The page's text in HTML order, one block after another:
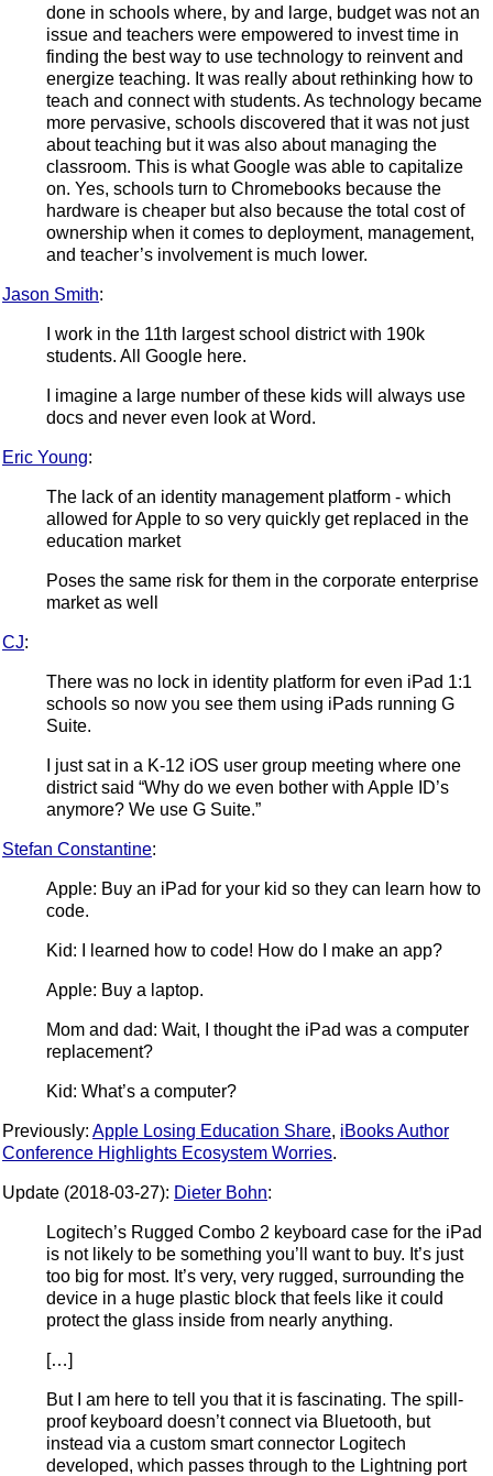
done in schools where, by and large, budget was not an
issue and teachers were empowered to invest time in
finding the best way to use technology to reinvent and
energize teaching. It was really about rethinking how to
teach and connect with students. As technology became
more pervasive, schools discovered that it was not just
about teaching but it was also about managing the
classroom. This is what Google was able to capitalize
on. Yes, schools turn to Chromebooks because the
hardware is cheaper but also because the total cost of
ownership when it comes to deployment, management,
and teacher’s involvement is much lower.
Jason Smith:
I work in the 11th largest school district with 190k
students. All Google here.
I imagine a large number of these kids will always use
docs and never even look at Word.
Eric Young:
The lack of an identity management platform - which
allowed for Apple to so very quickly get replaced in the
education market
Poses the same risk for them in the corporate enterprise
market as well
CJ:
There was no lock in identity platform for even iPad 1:1
schools so now you see them using iPads running G
Suite.
I just sat in a K-12 iOS user group meeting where one
district said “Why do we even bother with Apple ID’s
anymore? We use G Suite.”
Stefan Constantine:
Apple: Buy an iPad for your kid so they can learn how to
code.
Kid: I learned how to code! How do I make an app?
Apple: Buy a laptop.
Mom and dad: Wait, I thought the iPad was a computer
replacement?
Kid: What’s a computer?
Previously: Apple Losing Education Share, iBooks Author
Conference Highlights Ecosystem Worries.
Update (2018-03-27): Dieter Bohn:
Logitech’s Rugged Combo 2 keyboard case for the iPad
is not likely to be something you’ll want to buy. It’s just
too big for most. It’s very, very rugged, surrounding the
device in a huge plastic block that feels like it could
protect the glass inside from nearly anything.
[…]
But I am here to tell you that it is fascinating. The spill-
proof keyboard doesn’t connect via Bluetooth, but
instead via a custom smart connector Logitech
developed, which passes through to the Lightning port